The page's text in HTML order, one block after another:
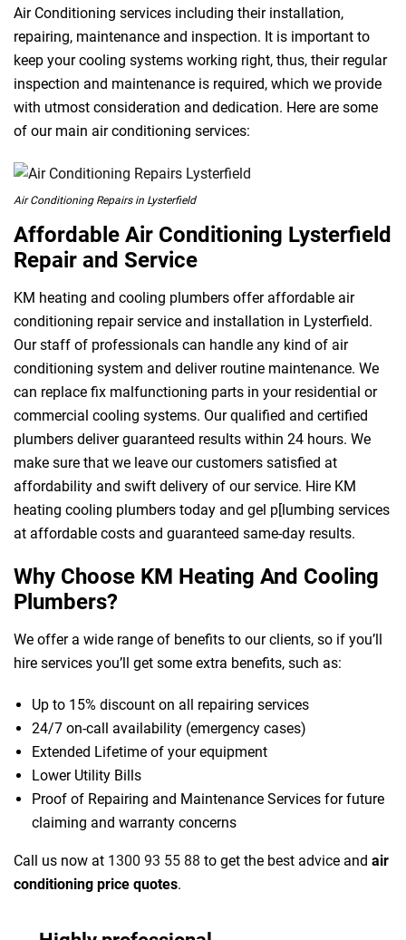
Air Conditioning services including their installation,
repairing, maintenance and inspection. It is important to
keep your cooling systems working right, thus, their regular
inspection and maintenance is required, which we provide
with utmost consideration and dedication. Here are some
of our main air conditioning services:
Air Conditioning Repairs in Lysterfield
Affordable Air Conditioning Lysterfield
Repair and Service
KM heating and cooling plumbers offer affordable air
conditioning repair service and installation in Lysterfield.
Our staff of professionals can handle any kind of air
conditioning system and deliver routine maintenance. We
can replace fix malfunctioning parts in your residential or
commercial cooling systems. Our qualified and certified
plumbers deliver guaranteed results within 24 hours. We
make sure that we leave our customers satisfied at
affordability and swift delivery of our service. Hire KM
heating cooling plumbers today and gel p[lumbing services
at affordable costs and guaranteed same-day results.
Why Choose KM Heating And Cooling
Plumbers?
We offer a wide range of benefits to our clients, so if you’ll
hire services you’ll get some extra benefits, such as:
Up to 15% discount on all repairing services
24/7 on-call availability (emergency cases)
Extended Lifetime of your equipment
Lower Utility Bills
Proof of Repairing and Maintenance Services for future
claiming and warranty concerns
Call us now at 1300 93 55 88 to get the best advice and air
conditioning price quotes.